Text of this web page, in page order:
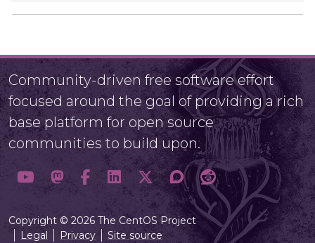
Community-driven free software effort
focused around the goal of providing a rich
base platform for open source
communities to build upon.
Copyright © 2026 The CentOS Project
Legal
Privacy Site source